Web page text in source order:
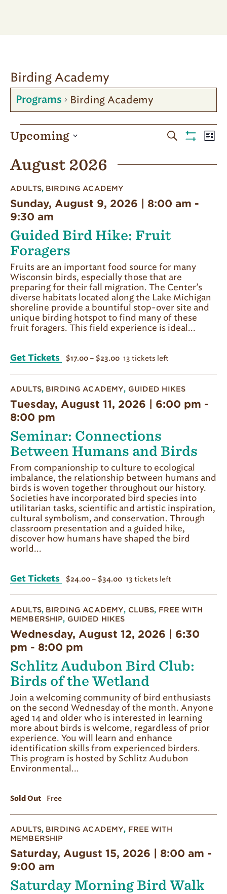
Birding Academy
Programs Birding Academy
Programs
Programs
and
Search List
Upcoming
date.
August 2026
Guided Bird Hike: Fruit
Foragers
ADULTS, BIRDING ACADEMY
Sunday, August 9, 2026 | 8:00 am -
9:30 am
Fruits are an important food source for many
Wisconsin birds, especially those that are
preparing for their fall migration. The Center’s
diverse habitats located along the Lake Michigan
shoreline provide a bountiful stop-over site and
unique birding hotspot to find many of these
fruit foragers. This field experience is ideal...
Get Tickets $17.00 – $23.00 13 tickets left
Seminar: Connections
Between Humans and Birds
ADULTS, BIRDING ACADEMY, GUIDED HIKES
Tuesday, August 11, 2026 | 6:00 pm -
8:00 pm
From companionship to culture to ecological
imbalance, the relationship between humans and
birds is woven together throughout our history.
Societies have incorporated bird species into
utilitarian tasks, scientific and artistic inspiration,
cultural symbolism, and conservation. Through
classroom presentation and a guided hike,
discover how humans have shaped the bird
world...
Get Tickets $24.00 – $34.00 13 tickets left
Schlitz Audubon Bird Club:
Birds of the Wetland
ADULTS, BIRDING ACADEMY, CLUBS, FREE WITH
MEMBERSHIP, GUIDED HIKES
Wednesday, August 12, 2026 | 6:30
pm - 8:00 pm
Join a welcoming community of bird enthusiasts
on the second Wednesday of the month. Anyone
aged 14 and older who is interested in learning
more about birds is welcome, regardless of prior
experience. You will learn and enhance
identification skills from experienced birders.
This program is hosted by Schlitz Audubon
Environmental...
Sold Out Free
Saturday Morning Bird Walk
ADULTS, BIRDING ACADEMY, FREE WITH
MEMBERSHIP
Saturday, August 15, 2026 | 8:00 am -
9:00 am